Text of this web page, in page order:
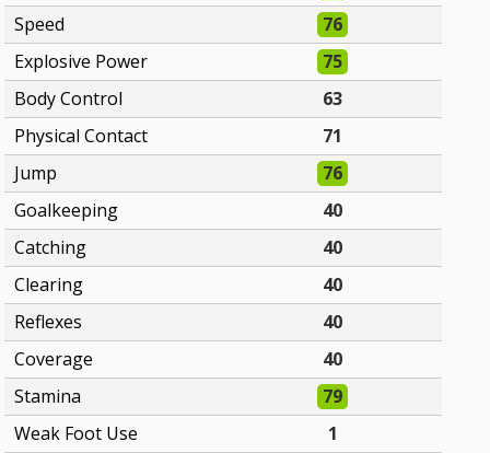
Speed
76
Explosive Power
75
Body Control
63
Physical Contact
71
Jump
76
Goalkeeping
40
Catching
40
Clearing
40
Reflexes
40
Coverage
40
Stamina
79
Weak Foot Use
1